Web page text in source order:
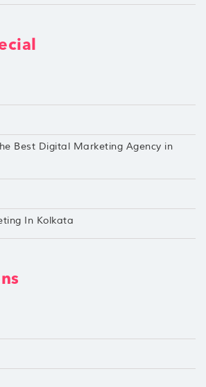
Best Digital Marketing Agency in
In Kolkata